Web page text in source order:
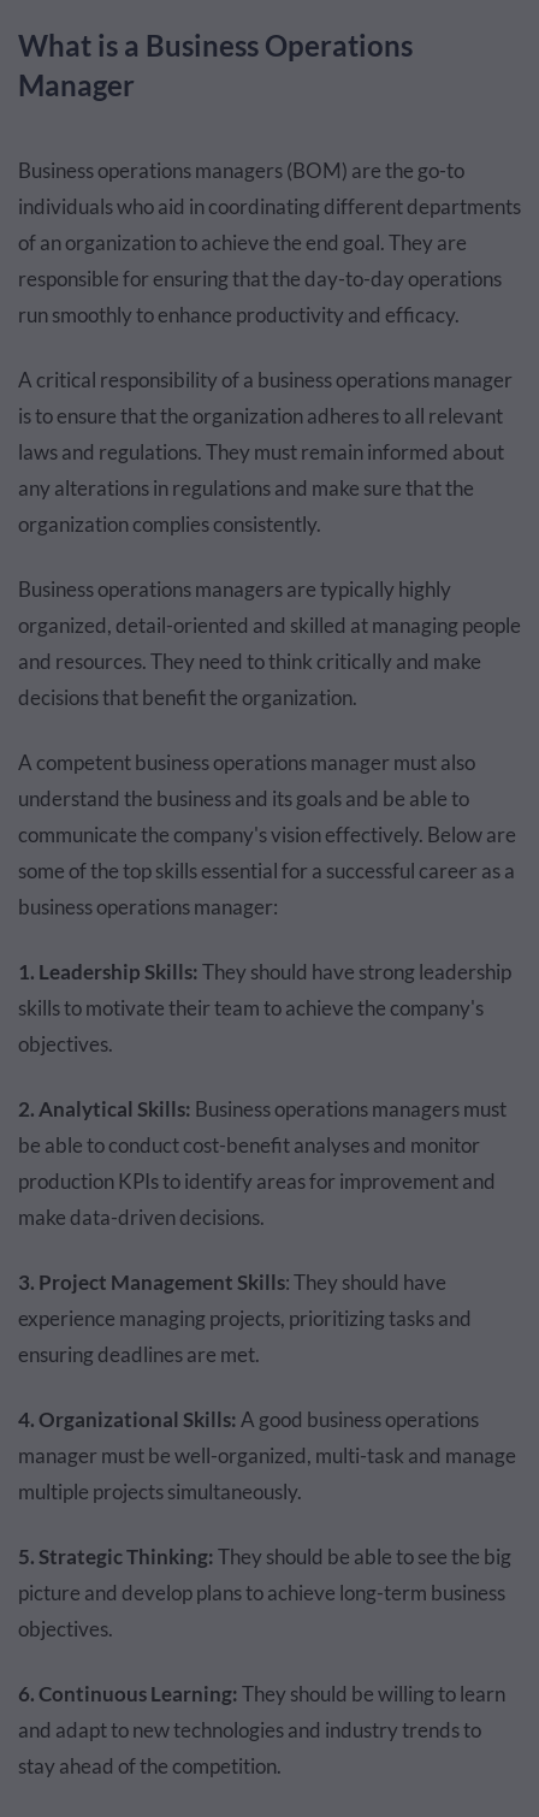
What is a Business Operations
Manager
Business operations managers (BOM) are the go-to
individuals who aid in coordinating different departments
of an organization to achieve the end goal. They are
responsible for ensuring that the day-to-day operations
run smoothly to enhance productivity and efficacy.
A critical responsibility of a business operations manager
is to ensure that the organization adheres to all relevant
laws and regulations. They must remain informed about
any alterations in regulations and make sure that the
organization complies consistently.
Business operations managers are typically highly
organized, detail-oriented and skilled at managing people
and resources. They need to think critically and make
decisions that benefit the organization.
A competent business operations manager must also
understand the business and its goals and be able to
communicate the company's vision effectively. Below are
some of the top skills essential for a successful career as a
business operations manager:
1. Leadership Skills:They should have strong leadership
skills to motivate their team to achieve the company's
objectives.
2. Analytical Skills: Business operations managers must
be able to conduct cost-benefit analyses and monitor
production KPIs to identify areas for improvement and
make data-driven decisions.
3. Project Management Skills: They should have
experience managing projects, prioritizing tasks and
ensuring deadlines are met.
4. Organizational Skills: A good business operations
manager must be well-organized, multi-task and manage
multiple projects simultaneously.
5. Strategic Thinking:They should be able to see the big
picture and develop plans to achieve long-term business
objectives.
6. Continuous Learning:They should be willing to learn
and adapt to new technologies and industry trends to
stay ahead of the competition.